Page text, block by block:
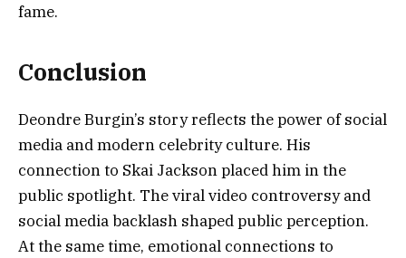
fame.
Conclusion
Deondre Burgin’s story reflects the power of social
media and modern celebrity culture. His
connection to Skai Jackson placed him in the
public spotlight. The viral video controversy and
social media backlash shaped public perception.
At the same time, emotional connections to